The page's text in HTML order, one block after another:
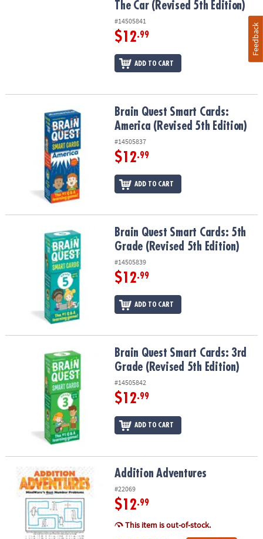
The Car (Revised 5th Edition)
#14505841
$12.99
ADD TO CART
Brain Quest Smart Cards: America (Revised 5th Edition)
Brain Quest Smart Cards:
America (Revised 5th Edition)
#14505837
$12.99
ADD TO CART
Brain Quest Smart Cards: 5th Grade (Revised 5th Edition)
Brain Quest Smart Cards: 5th
Grade (Revised 5th Edition)
#14505839
$12.99
ADD TO CART
Brain Quest Smart Cards: 3rd Grade (Revised 5th Edition)
Brain Quest Smart Cards: 3rd
Grade (Revised 5th Edition)
#14505842
$12.99
ADD TO CART
Addition Adventures Addition Adventures
#22069
$12.99
This item is out-of-stock.
Feedback